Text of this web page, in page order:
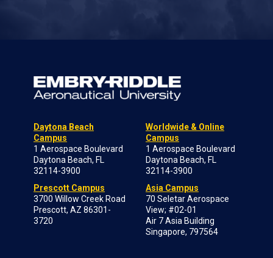
Daytona Beach
Campus
1 Aerospace Boulevard
Daytona Beach, FL
32114-3900
Prescott Campus
3700 Willow Creek Road
Prescott, AZ 86301-
3720
Worldwide & Online
Campus
1 Aerospace Boulevard
Daytona Beach, FL
32114-3900
Asia Campus
70 Seletar Aerospace
View; #02-01
Air 7 Asia Building
Singapore, 797564